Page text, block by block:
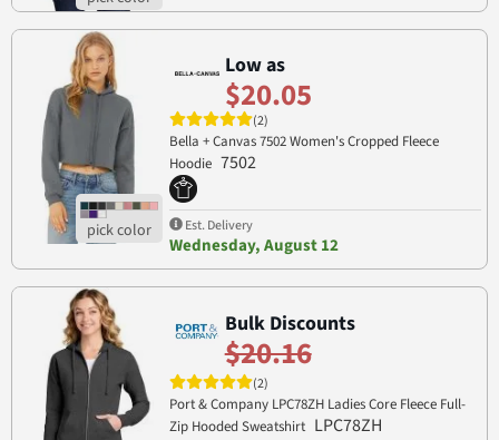
Low as
$20.05
(2)
Bella + Canvas 7502 Women's Cropped Fleece
Hoodie 7502
Est. Delivery
Wednesday, August 12
Bulk Discounts
$20.16
(2)
Port & Company LPC78ZH Ladies Core Fleece Full-
Zip Hooded Sweatshirt LPC78ZH